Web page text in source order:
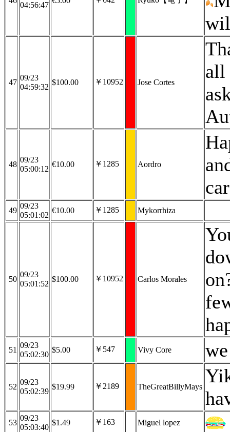
04:56:47
47
09/23
04:59:32
$100.00 ￥10952 Jose Cortes
all
48
09/23
05:00:12
€10.00 ￥1285 Aordro
49
09/23
05:01:02
€10.00 ￥1285 Mykorrhiza
50
09/23
05:01:52
$100.00 ￥10952 Carlos Morales
51
09/23
05:02:30
$5.00 ￥547 Vivy Core
52
09/23
05:02:39
$19.99 ￥2189 TheGreatBillyMays
53
09/23
05:03:40
$1.49 ￥163 Miguel lopez